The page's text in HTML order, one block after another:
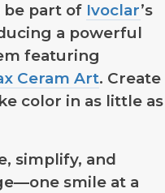
be part of Ivoclar’s
a powerful
featuring
Ceram Art. Create
color in as little as
simplify, and
smile at a